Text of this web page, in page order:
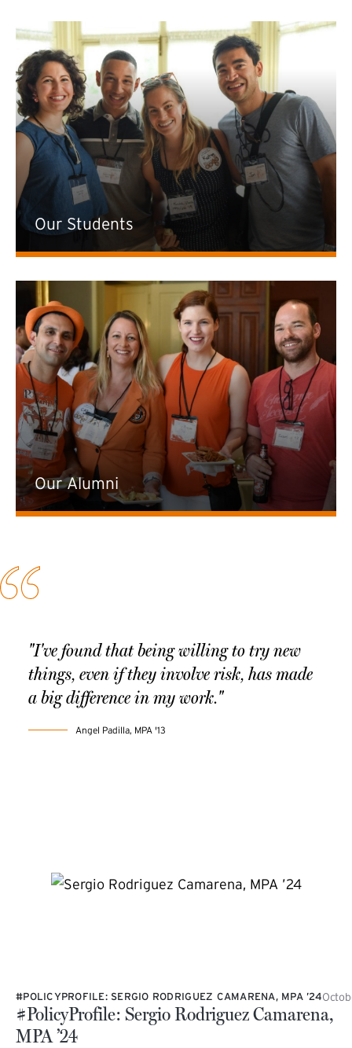
Our Students
Our Alumni
"I've found that being willing to try new
things, even if they involve risk, has made
a big difference in my work."
Angel Padilla, MPA '13
#POLICYPROFILE: SERGIO RODRIGUEZ CAMARENA, MPA ’24
#PolicyProfile: Sergio Rodriguez Camarena,
MPA ’24